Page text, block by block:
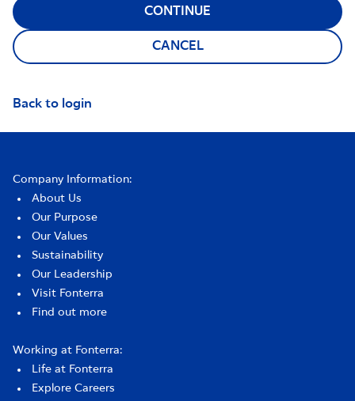
CONTINUE
CANCEL
Back to login
Company Information:
About Us
Our Purpose
Our Values
Sustainability
Our Leadership
Visit Fonterra
Find out more
Working at Fonterra:
Life at Fonterra
Explore Careers